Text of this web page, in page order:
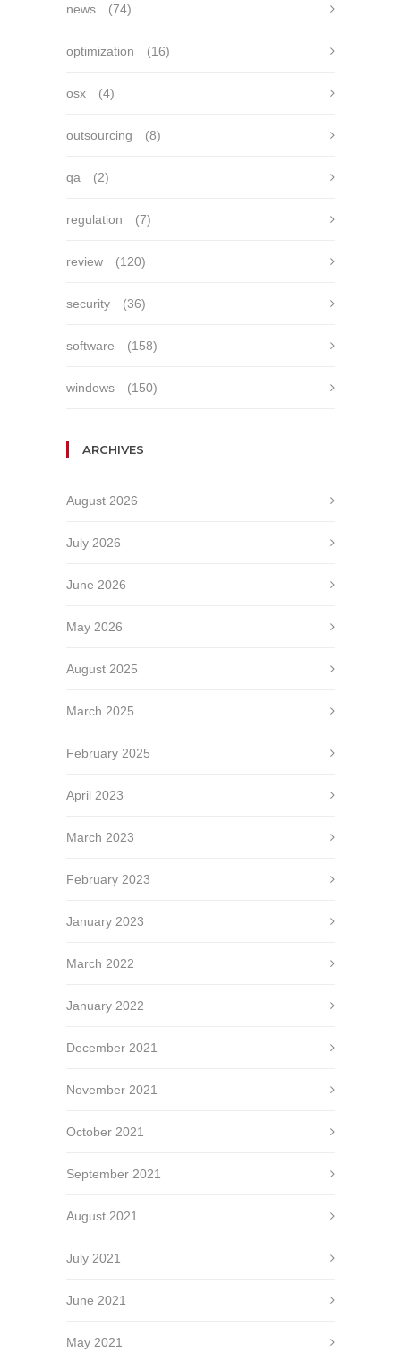
news (74)
optimization (16)
osx (4)
outsourcing (8)
qa (2)
regulation (7)
review (120)
security (36)
software (158)
windows (150)
ARCHIVES
August 2026
July 2026
June 2026
May 2026
August 2025
March 2025
February 2025
April 2023
March 2023
February 2023
January 2023
March 2022
January 2022
December 2021
November 2021
October 2021
September 2021
August 2021
July 2021
June 2021
May 2021